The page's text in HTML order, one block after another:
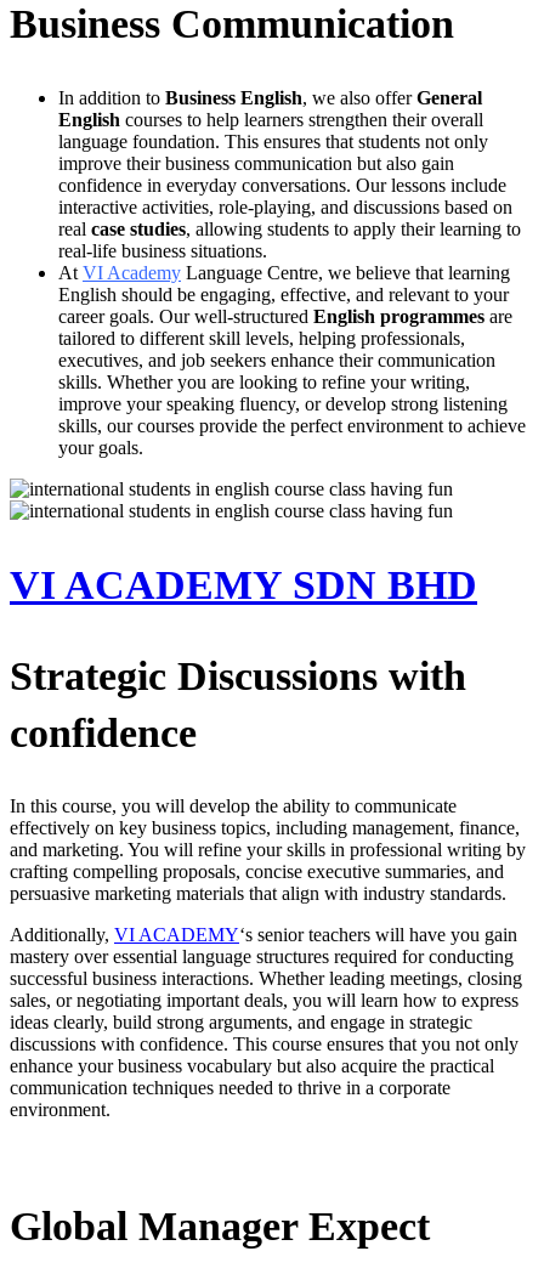
Business Communication
In addition to Business English, we also offerGeneral
English courses to help learners strengthen their overall
language foundation. This ensures that students not only
improve their business communication but also gain
confidence in everyday conversations. Our lessons include
interactive activities, role-playing, and discussions based on
real case studies, allowing students to apply their learning to
real-life business situations.
At VI Academy Language Centre, we believe that learning
English should be engaging, effective, and relevant to your
career goals. Our well-structured English programmes are
tailored to different skill levels, helping professionals,
executives, and job seekers enhance their communication
skills. Whether you are looking to refine your writing,
improve your speaking fluency, or develop strong listening
skills, our courses provide the perfect environment to achieve
your goals.
VI ACADEMY SDN BHD
Strategic Discussions with
confidence
In this course, you will develop the ability to communicate
effectively on key business topics, including management, finance,
and marketing. You will refine your skills in professional writing by
crafting compelling proposals, concise executive summaries, and
persuasive marketing materials that align with industry standards.
Additionally, VI ACADEMY‘s senior teachers will have you gain
mastery over essential language structures required for conducting
successful business interactions. Whether leading meetings, closing
sales, or negotiating important deals, you will learn how to express
ideas clearly, build strong arguments, and engage in strategic
discussions with confidence. This course ensures that you not only
enhance your business vocabulary but also acquire the practical
communication techniques needed to thrive in a corporate
environment.
Global Manager Expect